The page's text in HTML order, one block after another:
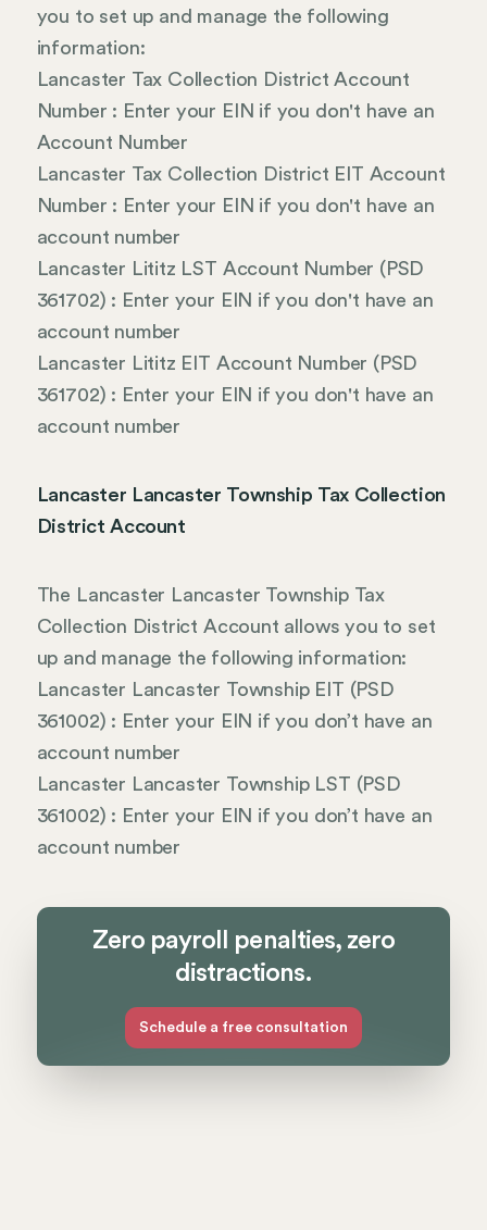
you to set up and manage the following
information:
Lancaster Tax Collection District Account
Number : Enter your EIN if you don't have an
Account Number
Lancaster Tax Collection District EIT Account
Number : Enter your EIN if you don't have an
account number
Lancaster Lititz LST Account Number (PSD
361702) : Enter your EIN if you don't have an
account number
Lancaster Lititz EIT Account Number (PSD
361702) : Enter your EIN if you don't have an
account number
Lancaster Lancaster Township Tax Collection
District Account
The Lancaster Lancaster Township Tax
Collection District Account allows you to set
up and manage the following information:
Lancaster Lancaster Township EIT (PSD
361002) : Enter your EIN if you don’t have an
account number
Lancaster Lancaster Township LST (PSD
361002) : Enter your EIN if you don’t have an
account number
Zero payroll penalties, zero
distractions.
Schedule a free consultation